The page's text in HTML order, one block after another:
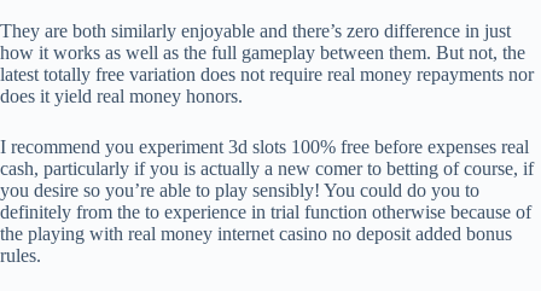
They are both similarly enjoyable and there’s zero difference in just
how it works as well as the full gameplay between them. But not, the
latest totally free variation does not require real money repayments nor
does it yield real money honors.
I recommend you experiment 3d slots 100% free before expenses real
cash, particularly if you is actually a new comer to betting of course, if
you desire so you’re able to play sensibly! You could do you to
definitely from the to experience in trial function otherwise because of
the playing with real money internet casino no deposit added bonus
rules.